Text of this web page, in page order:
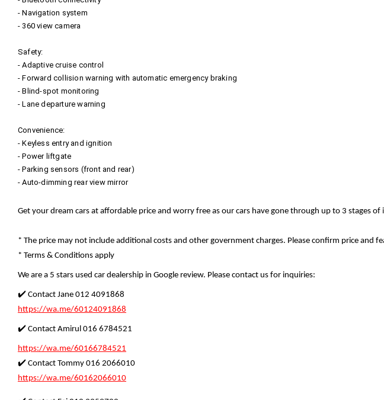
- Navigation system
- 360 view camera
Safety:
- Adaptive cruise control
- Forward collision warning with automatic emergency braking
- Blind-spot monitoring
- Lane departure warning
Convenience:
- Keyless entry and ignition
- Power liftgate
- Parking sensors (front and rear)
- Auto-dimming rear view mirror
Get your dream cars at affordable price and worry free as our cars have gone through up to 3 stages
* The price may not include additional costs and other government charges. Please confirm price and
* Terms & Conditions apply
We are a 5 stars used car dealership in Google review. Please contact us for inquiries:
✔️ Contact Jane 012 4091868
https://wa.me/60124091868
✔️ Contact Amirul 016 6784521
https://wa.me/60166784521
✔️ Contact Tommy 016 2066010
https://wa.me/60162066010